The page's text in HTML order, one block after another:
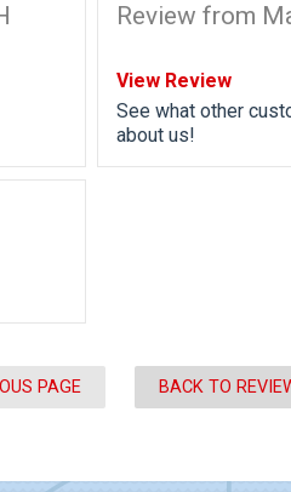
Review from
View Review
See what other
about us!
PAGE BACK TO